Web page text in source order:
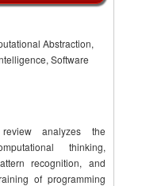
Abstraction,
Software
analyzes the
thinking,
recognition, and
of programming